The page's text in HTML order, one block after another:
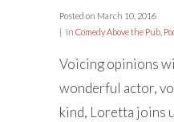
Posted on March 10, 2016
in Comedy Above the Pub
Voicing opinions
wonderful actor,
kind, Loretta joins